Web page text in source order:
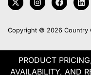
Copyright © 2026 Country
PRODUCT
AVAILABILITY, AND